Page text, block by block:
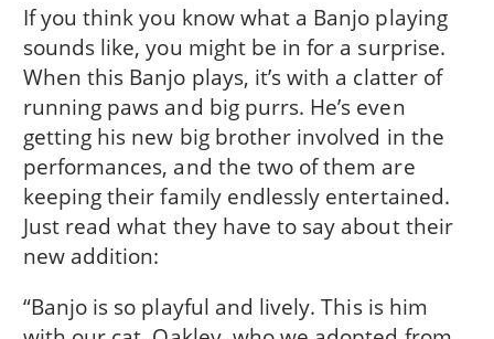
If you think you know what a Banjo playing
sounds like, you might be in for a surprise.
When this Banjo plays, it’s with a clatter of
running paws and big purrs. He’s even
getting his new big brother involved in the
performances, and the two of them are
keeping their family endlessly entertained.
Just read what they have to say about their
new addition:
“Banjo is so playful and lively. This is him